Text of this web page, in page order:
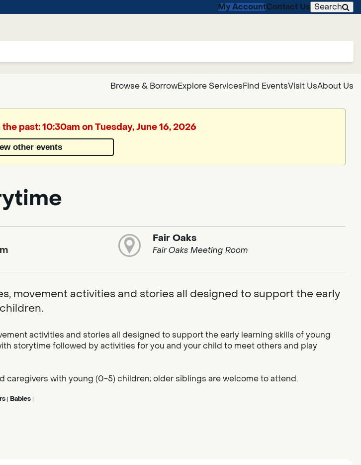
My AccountContact Us Search
Browse & BorrowExplore ServicesFind EventsVisit UsAbout Us
Google
Translate
past: 10:30am on Tuesday, June 16, 2026
other events
Fair Oaks
Fair Oaks Meeting Room
movement activities and stories all designed to support the early
activities and stories all designed to support the early learning skills of young
storytime followed by activities for you and your child to meet others and play
caregivers with young (0-5) children; older siblings are welcome to attend.
Babies